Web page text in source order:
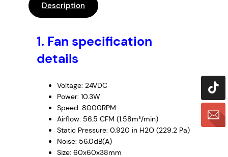
Description
1. Fan specification
details
Voltage: 24VDC
Power: 10.3W
Speed: 8000RPM
Airflow: 56.5 CFM (1.58m³/min)
Static Pressure: 0.920 in H2O (229.2 Pa)
Noise: 56.0dB(A)
Size: 60x60x38mm